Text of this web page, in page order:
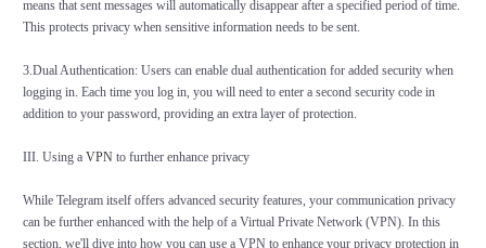
means that sent messages will automatically disappear after a specified period of time.
This protects privacy when sensitive information needs to be sent.
3.Dual Authentication: Users can enable dual authentication for added security when
logging in. Each time you log in, you will need to enter a second security code in
addition to your password, providing an extra layer of protection.
III. Using a VPNto further enhance privacy
While Telegram itself offers advanced security features, your communication privacy
can be further enhanced with the help of a Virtual Private Network (VPN). In this
section, we'll dive into how you can use a VPN to enhance your privacy protection in